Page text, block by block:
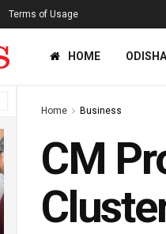
Terms of Usage
HOME ODISHA
Home Business
CM